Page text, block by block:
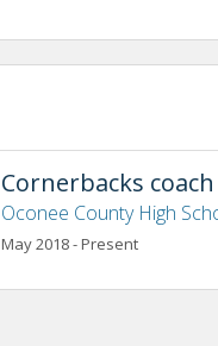
Cornerbacks coach
Oconee County High
May 2018 - Present